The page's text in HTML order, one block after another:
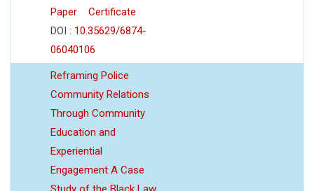
Paper
Certificate
DOI : 10.35629/6874-
06040106
Reframing Police
Community Relations
Through Community
Education and
Experiential
Engagement A Case